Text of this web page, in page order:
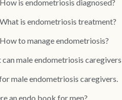
How is endometriosis diagnosed?
What is endometriosis treatment?
How to manage endometriosis?
can male endometriosis caregivers
male endometriosis caregivers.
an endo book for men?